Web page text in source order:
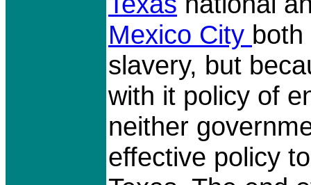
Mexico City
slavery, but
with it policy of
neither
effective policy